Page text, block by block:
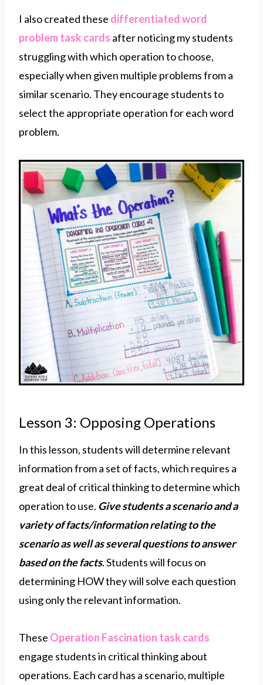
I also created these differentiated word
problem task cards after noticing my students
struggling with which operation to choose,
especially when given multiple problems from a
similar scenario. They encourage students to
select the appropriate operation for each word
problem.
Lesson 3: Opposing Operations
In this lesson, students will determine relevant
information from a set of facts, which requires a
great deal of critical thinking to determine which
operation to use. Give students a scenario and a
variety of facts/information relating to the
scenario as well as several questions to answer
based on the facts. Students will focus on
determining HOW they will solve each question
using only the relevant information.
These Operation Fascination task cards
engage students in critical thinking about
operations. Each card has a scenario, multiple